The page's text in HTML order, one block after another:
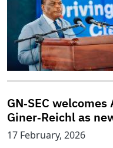
GN‑SEC
Giner‑Reichl as
17 February, 2026